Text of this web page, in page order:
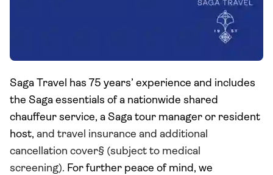
Saga Travel has 75 years’ experience and includes
the Saga essentials of a nationwide shared
chauffeur service, a Saga tour manager or resident
host, and travel insurance and additional
cancellation cover§ (subject to medical
screening). For further peace of mind, we